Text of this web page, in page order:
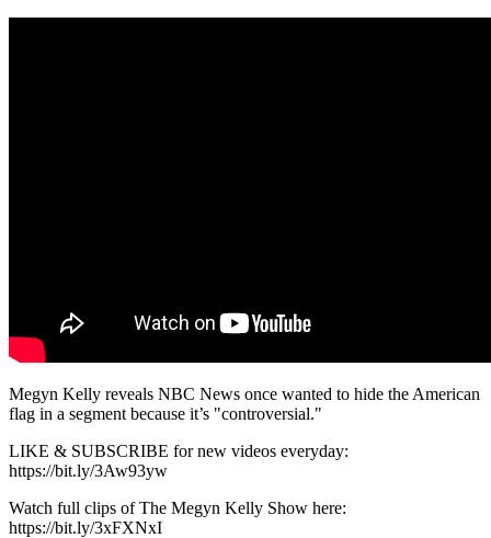
Megyn Kelly reveals NBC News once wanted to hide the American
flag in a segment because it’s "controversial."
LIKE & SUBSCRIBE for new videos everyday:
https://bit.ly/3Aw93yw
Watch full clips of The Megyn Kelly Show here:
https://bit.ly/3xFXNxI